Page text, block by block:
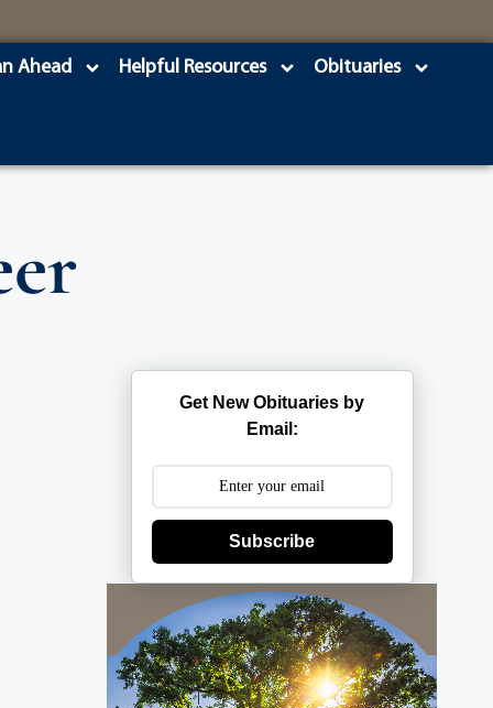
Ahead Helpful Resources Obituaries
Get New Obituaries by
Email:
Subscribe